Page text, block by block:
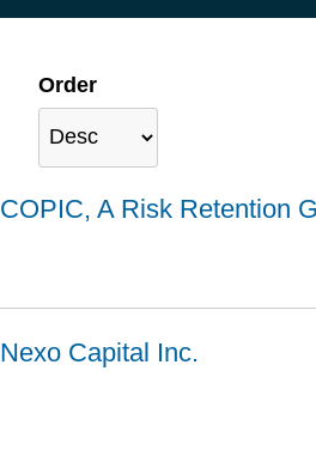
Order
COPIC, A Risk Retention
Nexo Capital Inc.